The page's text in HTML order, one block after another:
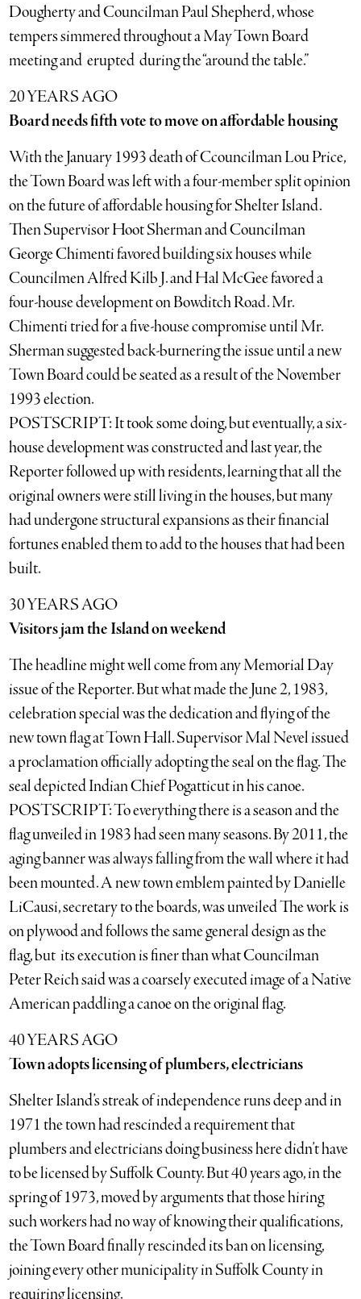
Dougherty and Councilman Paul Shepherd, whose
tempers simmered throughout a May Town Board
meeting and erupted during the “around the table.”
20 YEARS AGO
Board needs fifth vote to move on affordable housing
With the January 1993 death of Ccouncilman Lou Price,
the Town Board was left with a four-member split opinion
on the future of affordable housing for Shelter Island.
Then Supervisor Hoot Sherman and Councilman
George Chimenti favored building six houses while
Councilmen Alfred Kilb J. and Hal McGee favored a
four-house development on Bowditch Road. Mr.
Chimenti tried for a five-house compromise until Mr.
Sherman suggested back-burnering the issue until a new
Town Board could be seated as a result of the November
1993 election.
POSTSCRIPT: It took some doing, but eventually, a six-
house development was constructed and last year, the
Reporter followed up with residents, learning that all the
original owners were still living in the houses, but many
had undergone structural expansions as their financial
fortunes enabled them to add to the houses that had been
built.
30 YEARS AGO
Visitors jam the Island on weekend
The headline might well come from any Memorial Day
issue of the Reporter. But what made the June 2, 1983,
celebration special was the dedication and flying of the
new town flag at Town Hall. Supervisor Mal Nevel issued
a proclamation officially adopting the seal on the flag. The
seal depicted Indian Chief Pogatticut in his canoe.
POSTSCRIPT: To everything there is a season and the
flag unveiled in 1983 had seen many seasons. By 2011, the
aging banner was always falling from the wall where it had
been mounted. A new town emblem painted by Danielle
LiCausi, secretary to the boards, was unveiled The work is
on plywood and follows the same general design as the
flag, but its execution is finer than what Councilman
Peter Reich said was a coarsely executed image of a Native
American paddling a canoe on the original flag.
40 YEARS AGO
Town adopts licensing of plumbers, electricians
Shelter Island’s streak of independence runs deep and in
1971 the town had rescinded a requirement that
plumbers and electricians doing business here didn’t have
to be licensed by Suffolk County. But 40 years ago, in the
spring of 1973, moved by arguments that those hiring
such workers had no way of knowing their qualifications,
the Town Board finally rescinded its ban on licensing,
joining every other municipality in Suffolk County in
requiring licensing.